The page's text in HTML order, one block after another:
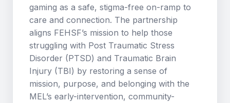
gaming as a safe, stigma-free on-ramp to
care and connection. The partnership
aligns FEHSF’s mission to help those
struggling with Post Traumatic Stress
Disorder (PTSD) and Traumatic Brain
Injury (TBI) by restoring a sense of
mission, purpose, and belonging with the
MEL’s early-intervention, community-